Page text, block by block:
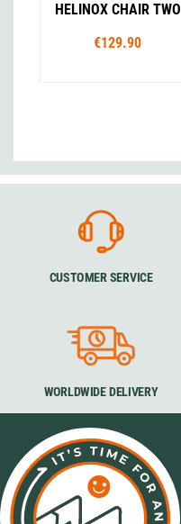
HELINOX CHAIR TWO
€129.90
CUSTOMER SERVICE
WORLDWIDE DELIVERY